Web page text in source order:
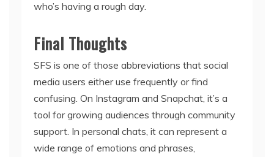
who’s having a rough day.
Final Thoughts
SFS is one of those abbreviations that social
media users either use frequently or find
confusing. On Instagram and Snapchat, it’s a
tool for growing audiences through community
support. In personal chats, it can represent a
wide range of emotions and phrases,